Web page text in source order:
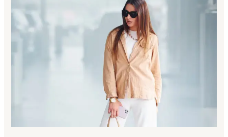
Fashion
Collection
For
People